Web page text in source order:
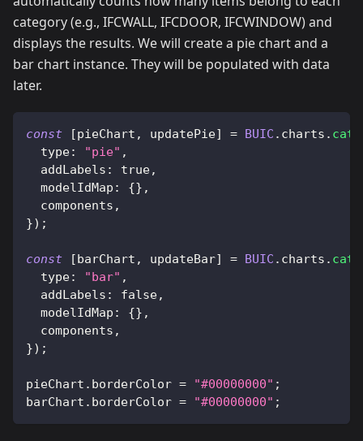
category (e.g., IFCWALL, IFCDOOR, IFCWINDOW) and
displays the results. We will create a pie chart and a
bar chart instance. They will be populated with data
later.
const [pieChart , updatePie] = BUIC . charts .
type: "pie" ,
addLabels : true,
modelIdMap : {} ,
  components
,
}) ;
const [barChart , updateBar] = BUIC . charts .
type: "bar" ,
addLabels : false,
modelIdMap : {} ,
  components
,
}) ;
pieChart . borderColor = "#00000000" ;
barChart . borderColor = "#00000000" ;